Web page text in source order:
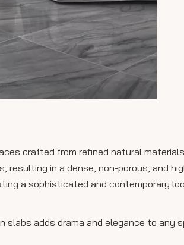
crafted from refined natural
in a dense, non-porous, and
a sophisticated and contemporary
adds drama and elegance to any